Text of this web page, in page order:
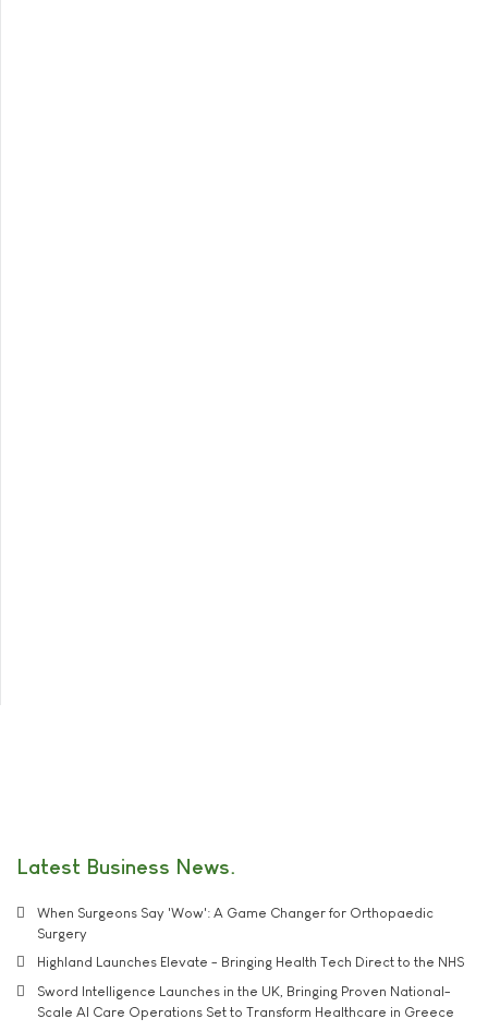
Latest Business News
When Surgeons Say 'Wow': A Game Changer for Orthopaedic
Surgery
Highland Launches Elevate - Bringing Health Tech Direct to the NHS
Sword Intelligence Launches in the UK, Bringing Proven National-
Scale AI Care Operations Set to Transform Healthcare in Greece